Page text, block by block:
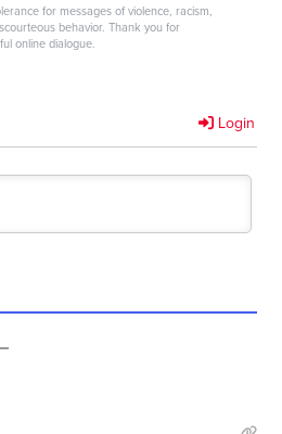
for messages of violence, racism,
behavior. Thank you for
online dialogue.
Login